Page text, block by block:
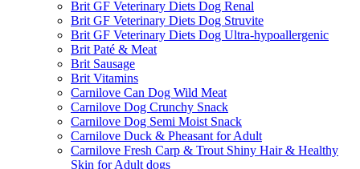
Brit GF Veterinary Diets Dog Renal
Brit GF Veterinary Diets Dog Struvite
Brit GF Veterinary Diets Dog Ultra-hypoallergenic
Brit Paté & Meat
Brit Sausage
Brit Vitamins
Carnilove Can Dog Wild Meat
Carnilove Dog Crunchy Snack
Carnilove Dog Semi Moist Snack
Carnilove Duck & Pheasant for Adult
Carnilove Fresh Carp & Trout Shiny Hair & Healthy
Skin for Adult dogs